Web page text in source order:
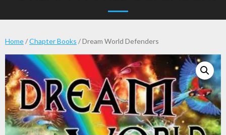
Home/Chapter Books / Dream World Defenders